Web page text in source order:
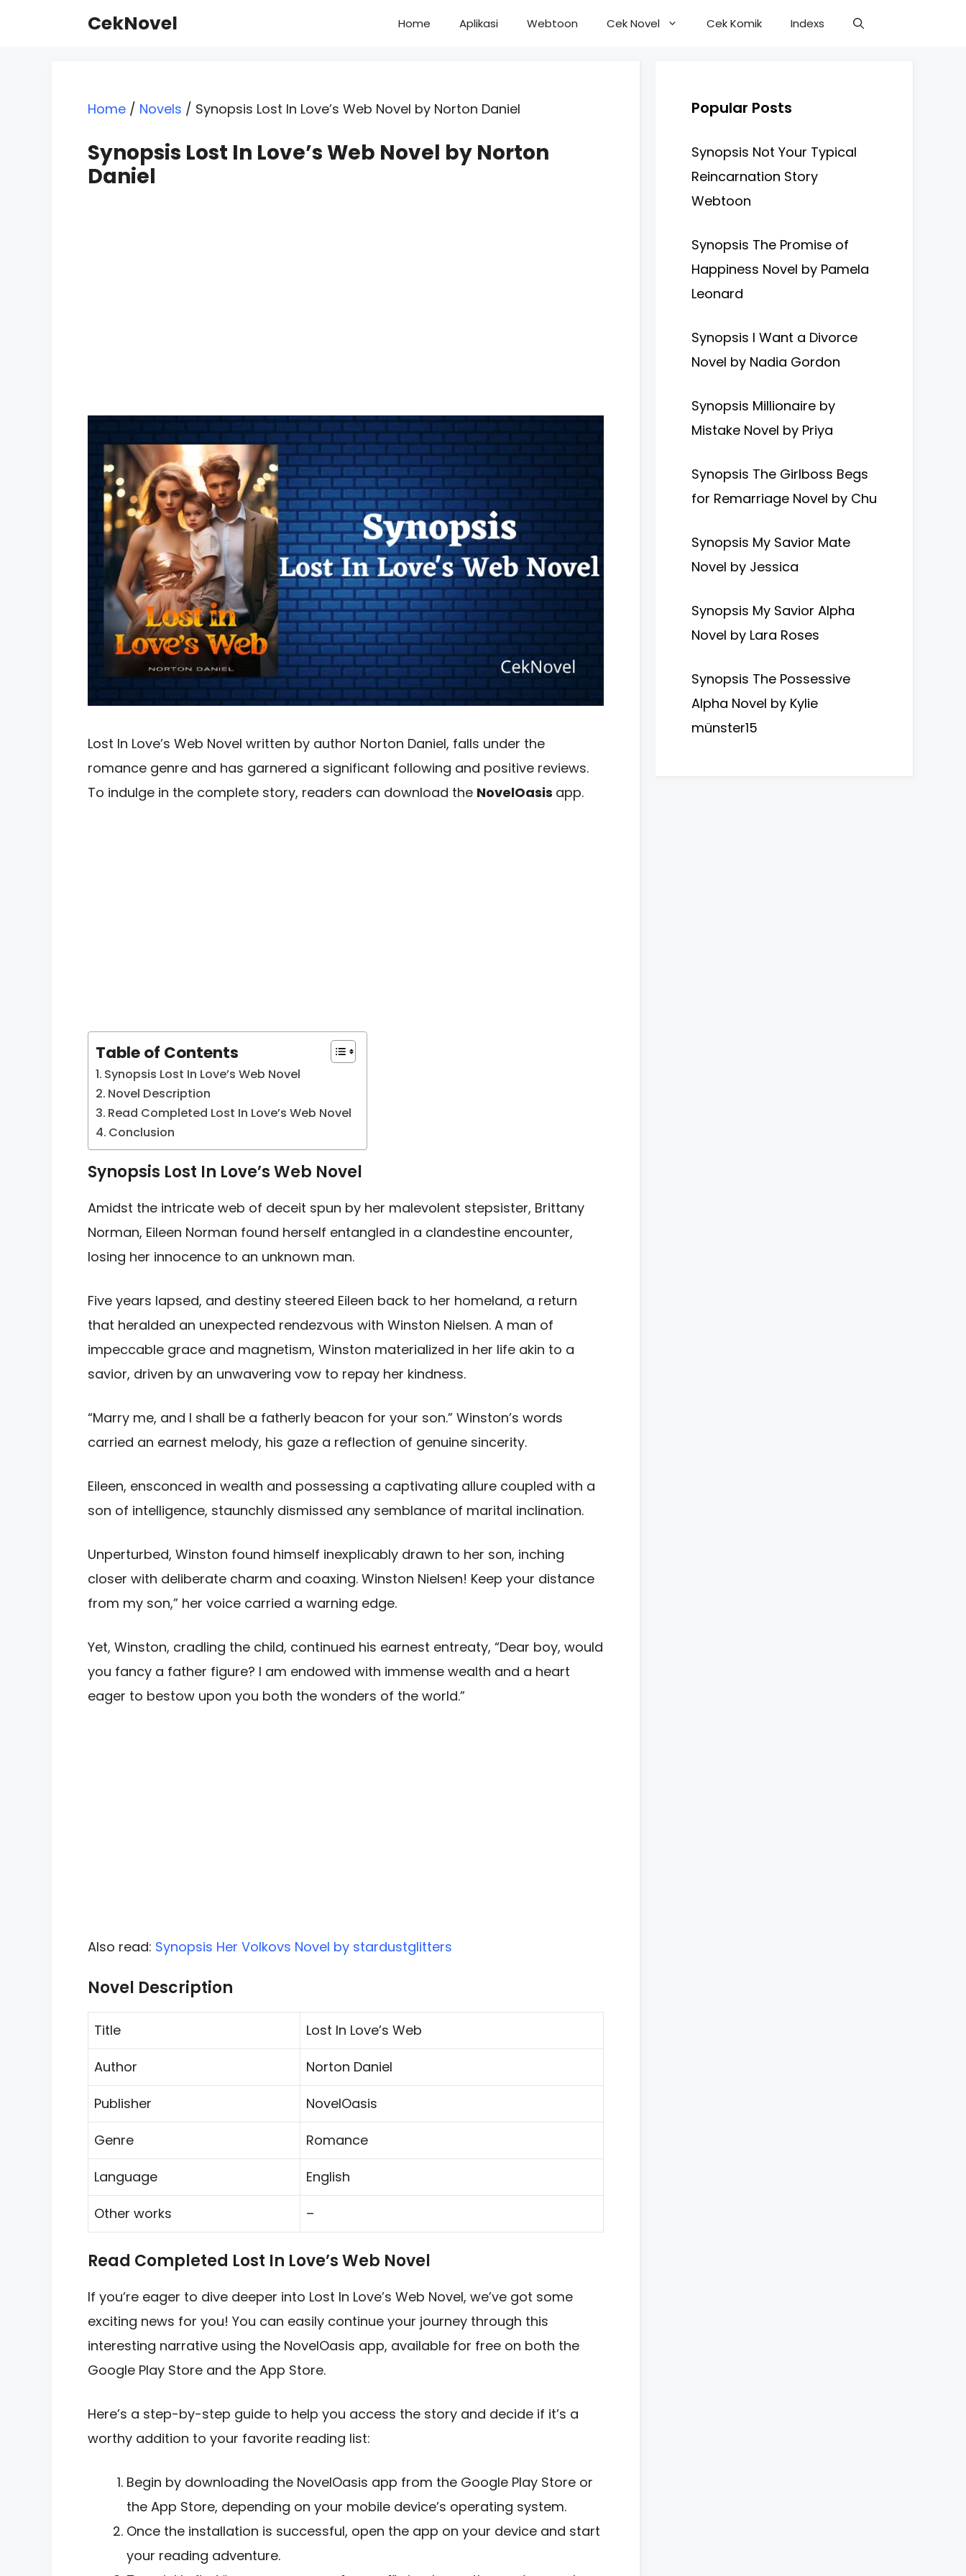
CekNovel Home Aplikasi Webtoon Cek Novel Cek Komik Indexs
Home / Novels / Synopsis Lost In Love’s Web Novel by Norton Daniel
Synopsis Lost In Love’s Web Novel by Norton
Daniel
Lost In Love’s Web Novel written by author Norton Daniel, falls under the
romance genre and has garnered a significant following and positive reviews.
To indulge in the complete story, readers can download the NovelOasis app.
Table of Contents
Synopsis Lost In Love’s Web Novel
Novel Description
Read Completed Lost In Love’s Web Novel
Conclusion
Synopsis Lost In Love’s Web Novel
Amidst the intricate web of deceit spun by her malevolent stepsister, Brittany
Norman, Eileen Norman found herself entangled in a clandestine encounter,
losing her innocence to an unknown man.
Five years lapsed, and destiny steered Eileen back to her homeland, a return
that heralded an unexpected rendezvous with Winston Nielsen. A man of
impeccable grace and magnetism, Winston materialized in her life akin to a
savior, driven by an unwavering vow to repay her kindness.
“Marry me, and I shall be a fatherly beacon for your son.” Winston’s words
carried an earnest melody, his gaze a reflection of genuine sincerity.
Eileen, ensconced in wealth and possessing a captivating allure coupled with a
son of intelligence, staunchly dismissed any semblance of marital inclination.
Unperturbed, Winston found himself inexplicably drawn to her son, inching
closer with deliberate charm and coaxing. Winston Nielsen! Keep your distance
from my son,” her voice carried a warning edge.
Yet, Winston, cradling the child, continued his earnest entreaty, “Dear boy, would
you fancy a father figure? I am endowed with immense wealth and a heart
eager to bestow upon you both the wonders of the world.”
Also read: Synopsis Her Volkovs Novel by stardustglitters
Novel Description
Title Lost In Love’s Web
Author Norton Daniel
Publisher NovelOasis
Genre Romance
Language English
Other works –
Read Completed Lost In Love’s Web Novel
If you’re eager to dive deeper into Lost In Love’s Web Novel, we’ve got some
exciting news for you! You can easily continue your journey through this
interesting narrative using the NovelOasis app, available for free on both the
Google Play Store and the App Store.
Here’s a step-by-step guide to help you access the story and decide if it’s a
worthy addition to your favorite reading list:
Begin by downloading the NovelOasis app from the Google Play Store or
the App Store, depending on your mobile device’s operating system.
Once the installation is successful, open the app on your device and start
your reading adventure.
Popular Posts
Synopsis Not Your Typical
Reincarnation Story
Webtoon
Synopsis The Promise of
Happiness Novel by Pamela
Leonard
Synopsis I Want a Divorce
Novel by Nadia Gordon
Synopsis Millionaire by
Mistake Novel by Priya
Synopsis The Girlboss Begs
for Remarriage Novel by Chu
Synopsis My Savior Mate
Novel by Jessica
Synopsis My Savior Alpha
Novel by Lara Roses
Synopsis The Possessive
Alpha Novel by Kylie
münster15